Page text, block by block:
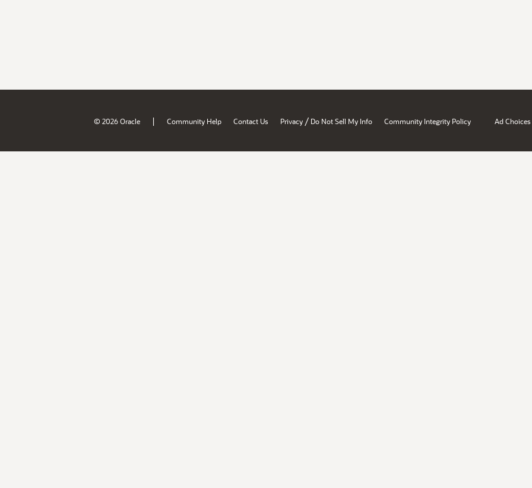
© 2026 Oracle | Community Help Contact Us Privacy / Do Not Sell My Info Community Integrity Policy Ad Choices